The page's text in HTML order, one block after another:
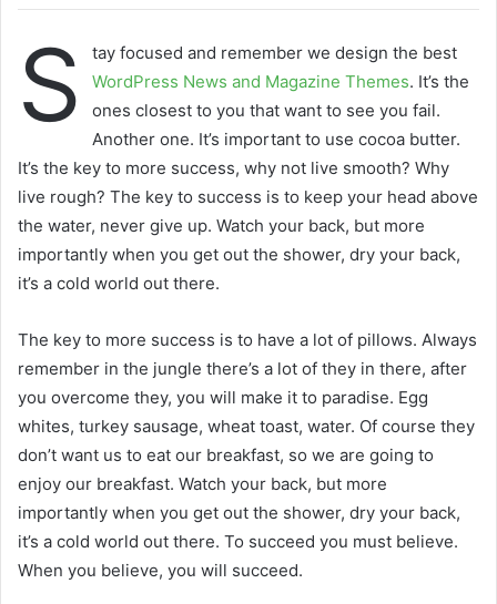
S
tay focused and remember we design the best
WordPress News and Magazine Themes. It’s the
ones closest to you that want to see you fail.
Another one. It’s important to use cocoa butter.
It’s the key to more success, why not live smooth? Why
live rough? The key to success is to keep your head above
the water, never give up. Watch your back, but more
importantly when you get out the shower, dry your back,
it’s a cold world out there.
The key to more success is to have a lot of pillows. Always
remember in the jungle there’s a lot of they in there, after
you overcome they, you will make it to paradise. Egg
whites, turkey sausage, wheat toast, water. Of course they
don’t want us to eat our breakfast, so we are going to
enjoy our breakfast. Watch your back, but more
importantly when you get out the shower, dry your back,
it’s a cold world out there. To succeed you must believe.
When you believe, you will succeed.